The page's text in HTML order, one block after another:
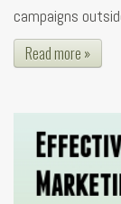
campaigns
Read more »